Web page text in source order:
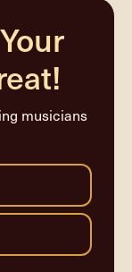
musicians